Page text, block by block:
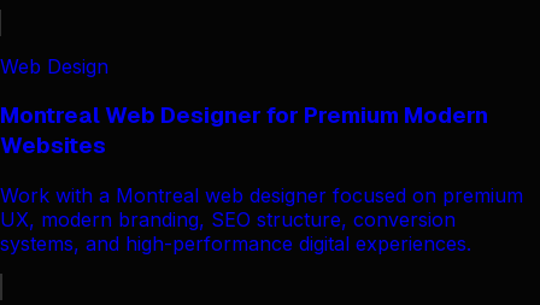
Web Design
Montreal Web Designer for Premium Modern
Websites
Work with a Montreal web designer focused on premium
UX, modern branding, SEO structure, conversion
systems, and high-performance digital experiences.